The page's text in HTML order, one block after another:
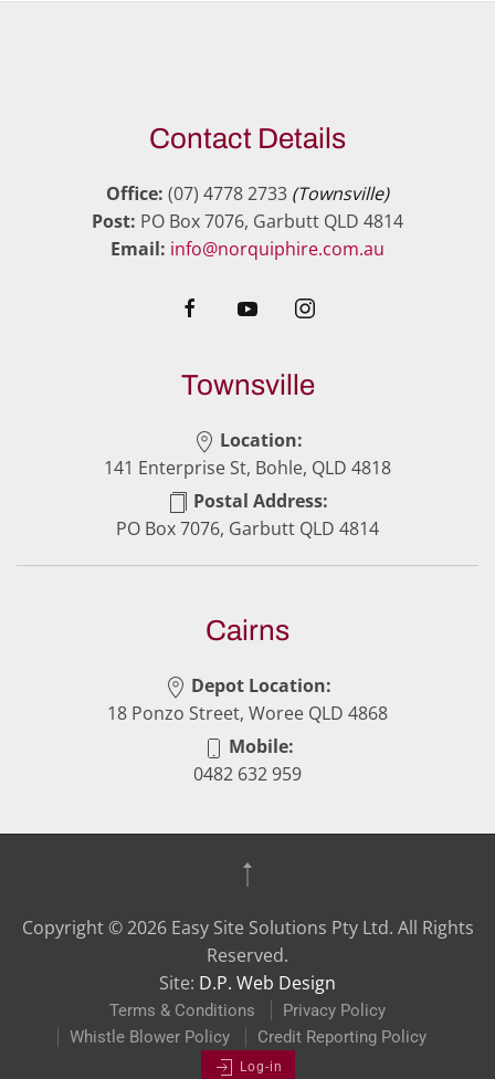
Contact Details
Office: (07) 4778 2733 (Townsville)
Post: PO Box 7076, Garbutt QLD 4814
Email: info@norquiphire.com.au
Townsville
Location:
141 Enterprise St, Bohle, QLD 4818
Postal Address:
PO Box 7076, Garbutt QLD 4814
Cairns
Depot Location:
18 Ponzo Street, Woree QLD 4868
Mobile:
0482 632 959
Copyright ©2026Easy Site Solutions Pty Ltd. All Rights
Reserved.
Site: D.P. Web Design
Terms & Conditions
Privacy Policy
Whistle Blower Policy
Credit Reporting Policy
Log-in